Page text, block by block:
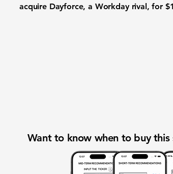
acquire Dayforce, a Workday rival, for
Want to know when to buy